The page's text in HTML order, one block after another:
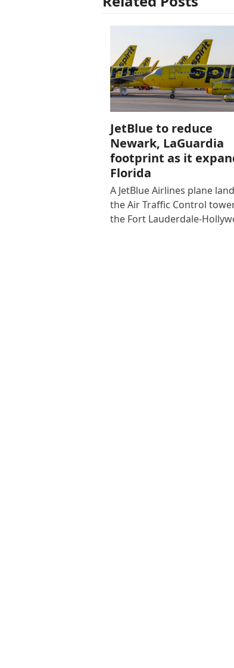
JetBlue to reduce
Newark, LaGuardia
footprint as it
Florida
A JetBlue Airlines plane
the Air Traffic Control
the Fort Lauderdale-